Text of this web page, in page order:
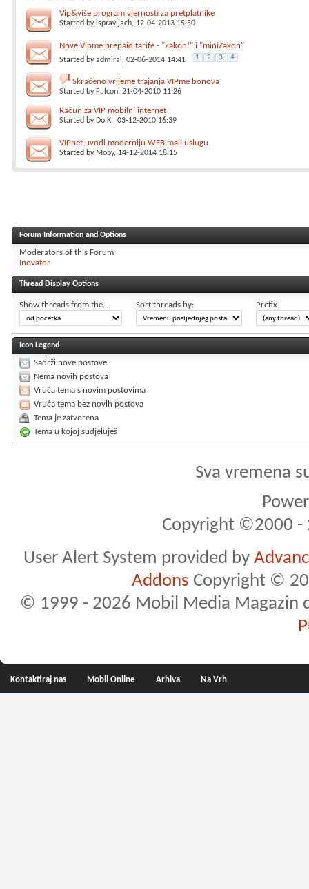
Vip&više program vjernosti za pretplatnike
Started byispravljach, 12-04-2013 15:50
Nove Vipme prepaid tarife - "Zakon!" i "miniZakon"
Started byadmiral , 02-06-2014 14:41 1 2 3 4
Skraćeno vrijeme trajanja VIPme bonova
Started by Falcon, 21-04-2010 11:26
Račun za VIP mobilni internet
Started by Do.K., 03-12-2010 16:39
VIPnet uvodi moderniju WEB mail uslugu
Started by Moby, 14-12-2014 18:15
Forum Information and Options
Moderators of this Forum
Inovator
Thread Display Options
Show threads from the... Sort threads by: Prefix
Icon Legend
Sadrži nove postove
Nema novih postova
Vruća tema s novim postovima
Vruća tema bez novih postova
Tema je zatvorena
Tema u kojoj sudjeluješ
Sva vremena
Copyright ©2000 -
User Alert System provided by
Addons Copyright ©
© 1999 - 2026 Mobil Media Magazin
Kontaktiraj nas Mobil Online Arhiva Na Vrh